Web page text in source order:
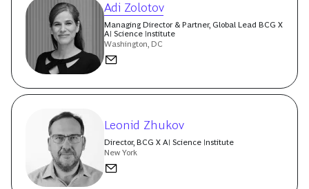
Adi Zolotov
Managing Director & Partner, Global Lead BCG X
AI Science Institute
Washington, DC
Leonid Zhukov
Director, BCG X AI Science Institute
New York